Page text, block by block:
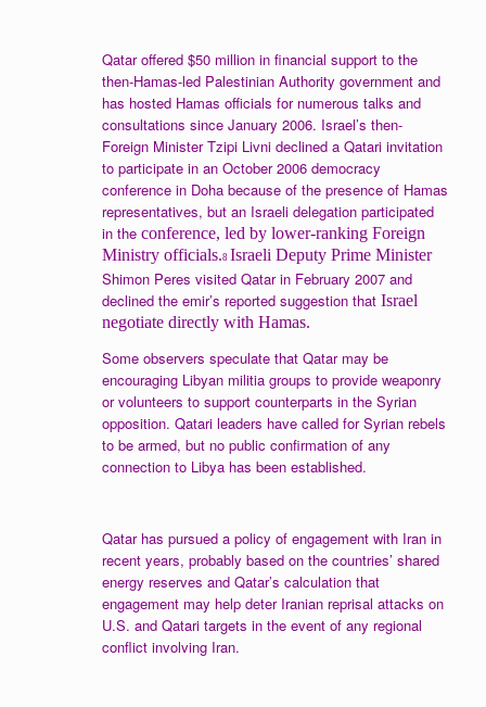
Qatar offered $50 million in financial support to the
then-Hamas-led Palestinian Authority government and
has hosted Hamas officials for numerous talks and
consultations since January 2006. Israel’s then-
Foreign Minister Tzipi Livni declined a Qatari invitation
to participate in an October 2006 democracy
conference in Doha because of the presence of Hamas
representatives, but an Israeli delegation participated
in the conference, led by lower-ranking Foreign
Ministry officials.8 Israeli Deputy Prime Minister
Shimon Peres visited Qatar in February 2007 and
declined the emir’s reported suggestion that Israel
negotiate directly with Hamas.
Some observers speculate that Qatar may be
encouraging Libyan militia groups to provide weaponry
or volunteers to support counterparts in the Syrian
opposition. Qatari leaders have called for Syrian rebels
to be armed, but no public confirmation of any
connection to Libya has been established.
Qatar has pursued a policy of engagement with Iran in
recent years, probably based on the countries’ shared
energy reserves and Qatar’s calculation that
engagement may help deter Iranian reprisal attacks on
U.S. and Qatari targets in the event of any regional
conflict involving Iran.